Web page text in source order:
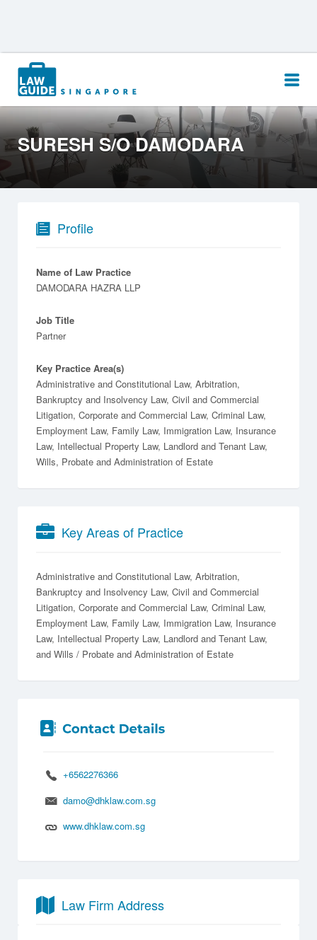
Search
for:
SURESH S/O DAMODARA
Profile
Name of Law Practice
DAMODARA HAZRA LLP
Job Title
Partner
Key Practice Area(s)
Administrative and Constitutional Law, Arbitration,
Bankruptcy and Insolvency Law, Civil and Commercial
Litigation, Corporate and Commercial Law, Criminal Law,
Employment Law, Family Law, Immigration Law, Insurance
Law, Intellectual Property Law, Landlord and Tenant Law,
Wills, Probate and Administration of Estate
Key Areas of Practice
Administrative and Constitutional Law Arbitration
Bankruptcy and Insolvency Law Civil and Commercial
Litigation Corporate and Commercial Law Criminal Law
Employment Law Family Law Immigration Law Insurance
Law Intellectual Property Law Landlord and Tenant Law
Wills / Probate and Administration of Estate
+6562276366
damo@dhklaw.com.sg
www.dhklaw.com.sg
Law Firm Address